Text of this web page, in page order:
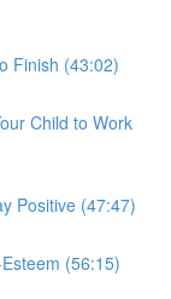
Finish (43:02)
Child to Work
Positive (47:47)
(56:15)